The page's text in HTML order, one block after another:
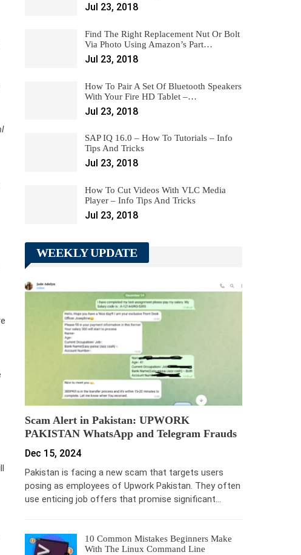
Jul 23, 2018
Find The Right Replacement Nut Or Bolt
Via Photo Using Amazon’s Part…
Jul 23, 2018
How To Pair A Set Of Bluetooth Speakers
With Your Fire HD Tablet –…
Jul 23, 2018
SAP IQ 16.0 – How To Tutorials – Info
Tips And Tricks
Jul 23, 2018
How To Cut Videos With VLC Media
Player – Info Tips And Tricks
Jul 23, 2018
WEEKLY UPDATE
Scam Alert in Pakistan: UPWORK
PAKISTAN WhatsApp and Telegram Frauds
Dec 15, 2024
Pakistan is facing a new scam that targets users
posing as employees of Upwork Pakistan. They often
use enticing job offers that promise significant…
10 Common Mistakes Beginners Make
With The Linux Command Line